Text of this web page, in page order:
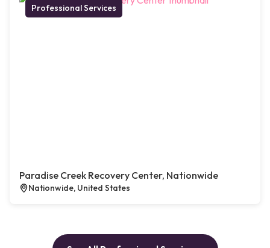
Professional Services
Paradise Creek Recovery Center, Nationwide
Nationwide, United States